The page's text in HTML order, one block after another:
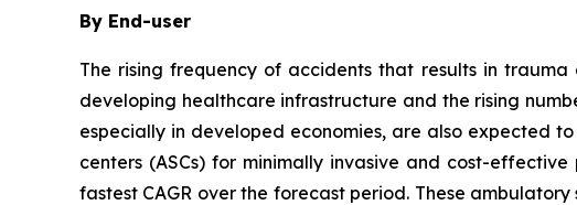
By End-user
The rising frequency of accidents that results in
developing healthcare infrastructure and the rising
especially in developed economies, are also expected
centers (ASCs) for minimally invasive and cost-
fastest CAGR over the forecast period. These